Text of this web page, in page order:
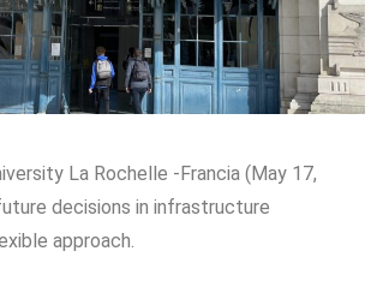
La Rochelle -Francia (May 17,
decisions in infrastructure
approach.